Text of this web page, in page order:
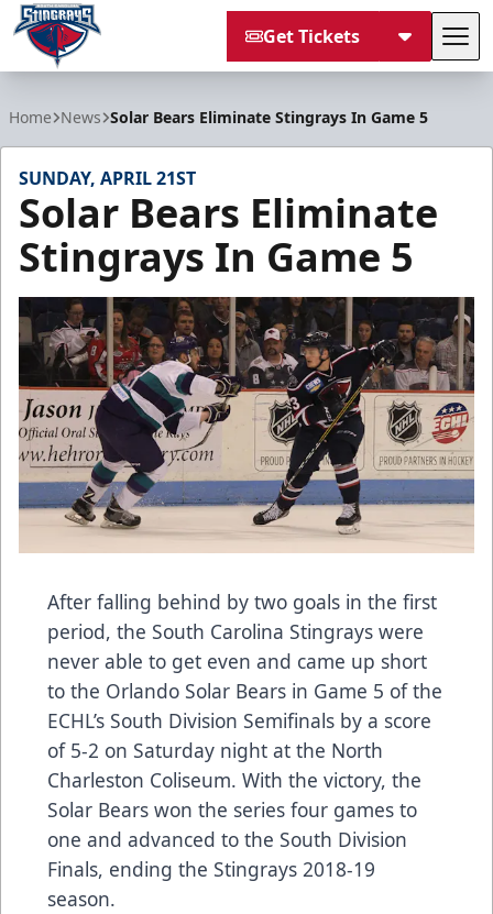
Get Tickets
Home News Solar Bears Eliminate Stingrays In Game 5
SUNDAY, APRIL 21ST
Solar Bears Eliminate
Stingrays In Game 5
After falling behind by two goals in the first
period, the South Carolina Stingrays were
never able to get even and came up short
to the Orlando Solar Bears in Game 5 of the
ECHL’s South Division Semifinals by a score
of 5-2 on Saturday night at the North
Charleston Coliseum. With the victory, the
Solar Bears won the series four games to
one and advanced to the South Division
Finals, ending the Stingrays 2018-19
season.